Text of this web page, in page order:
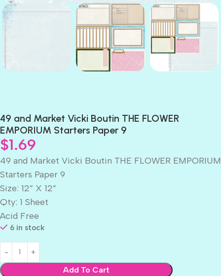
49 and Market Vicki Boutin THE FLOWER
EMPORIUM Starters Paper 9
$1.69
49 and Market Vicki Boutin THE FLOWER EMPORIUM
Starters Paper 9
Size: 12” X 12”
Qty: 1 Sheet
Acid Free
6 in stock
Add To Cart